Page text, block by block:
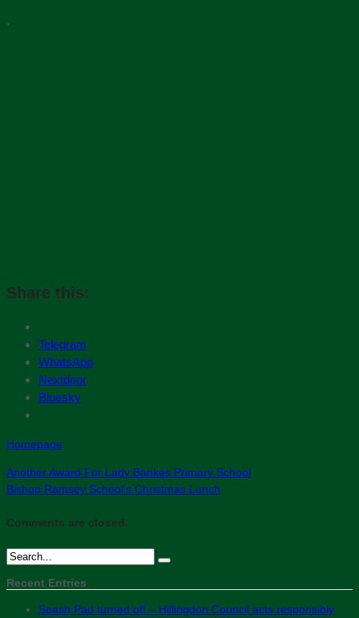
.
Share this:
Telegram
WhatsApp
Nextdoor
Bluesky
Homepage
Another Award For Lady Bankes Primary School
Bishop Ramsey School’s Christmas Lunch
Comments are closed.
Recent Entries
Spash Pad turned off – Hillingdon Council acts responsibly